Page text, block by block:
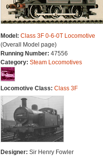
Model: Class 3F 0-6-0T Locomotive
(Overall Model page)
Running Number: 47556
Category: Steam Locomotives
Locomotive Class: Class 3F
Designer: Sir Henry Fowler